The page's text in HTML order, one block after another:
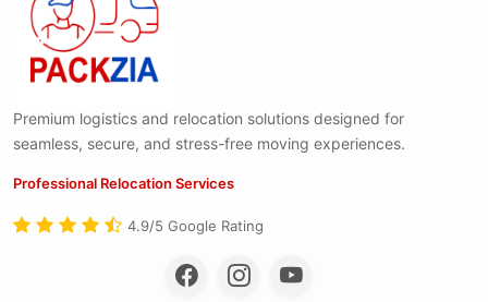
Premium logistics and relocation solutions designed for
seamless, secure, and stress-free moving experiences.
Professional Relocation Services
4.9/5 Google Rating